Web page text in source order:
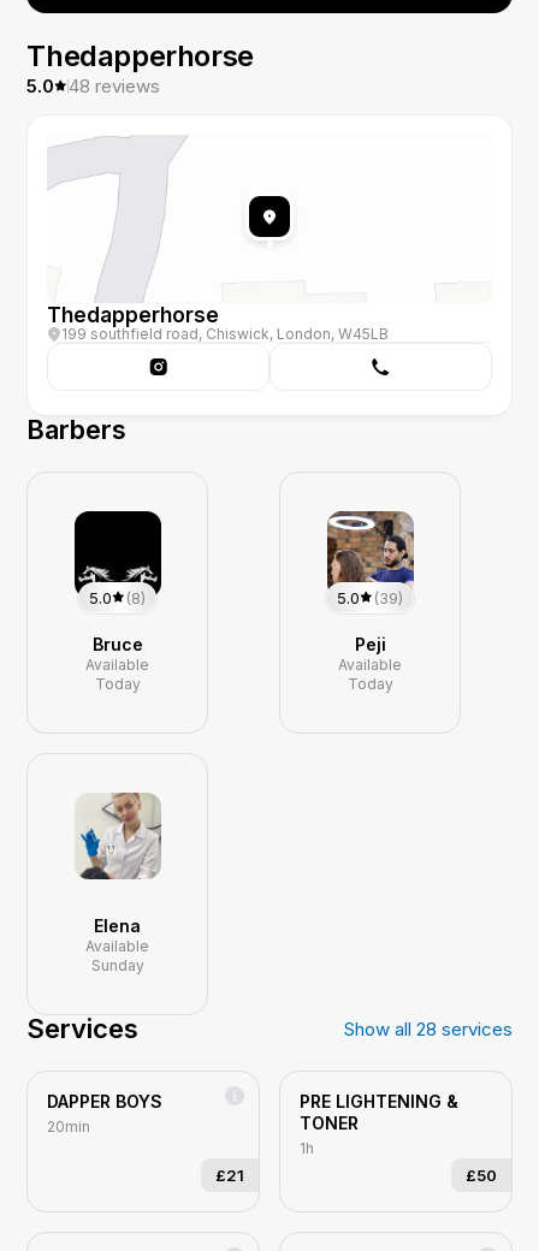
Thedapperhorse
5.0 48 reviews
Thedapperhorse
199 southfield road, Chiswick, London, W45LB
Barbers
5.0 (8)
Bruce
Available
Today
5.0 (39)
Peji
Available
Today
Elena
Available
Sunday
Services Show all 28 services
DAPPER BOYS
20min
£21
PRE LIGHTENING &
TONER
1h
£50